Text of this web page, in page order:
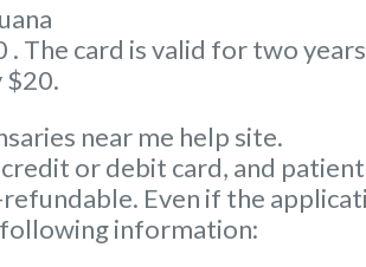
The card is valid for two
$20.
near me help site.
or debit card, and
Even if the
information: